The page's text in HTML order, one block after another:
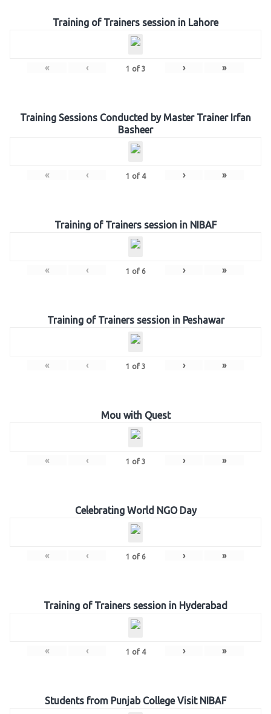
Training of Trainers session in Lahore
« ‹ 1 of 3 › »
Training Sessions Conducted by Master Trainer Irfan
Basheer
« ‹ 1 of 4 › »
Training of Trainers session in NIBAF
« ‹ 1 of 6 › »
Training of Trainers session in Peshawar
« ‹ 1 of 3 › »
Mou with Quest
« ‹ 1 of 3 › »
Celebrating World NGO Day
« ‹ 1 of 6 › »
Training of Trainers session in Hyderabad
« ‹ 1 of 4 › »
Students from Punjab College Visit NIBAF